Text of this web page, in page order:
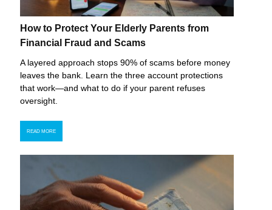
How to Protect Your Elderly Parents from
Financial Fraud and Scams
A layered approach stops 90% of scams before money
leaves the bank. Learn the three account protections
that work—and what to do if your parent refuses
oversight.
READ MORE